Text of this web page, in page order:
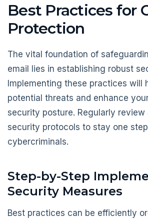
Best Practices for
Protection
The vital foundation of
email lies in establishing robust
Implementing these practices will
potential threats and enhance
security posture. Regularly
security protocols to stay one
cybercriminals.
Step-by-Step
Security Measures
Best practices can be efficiently